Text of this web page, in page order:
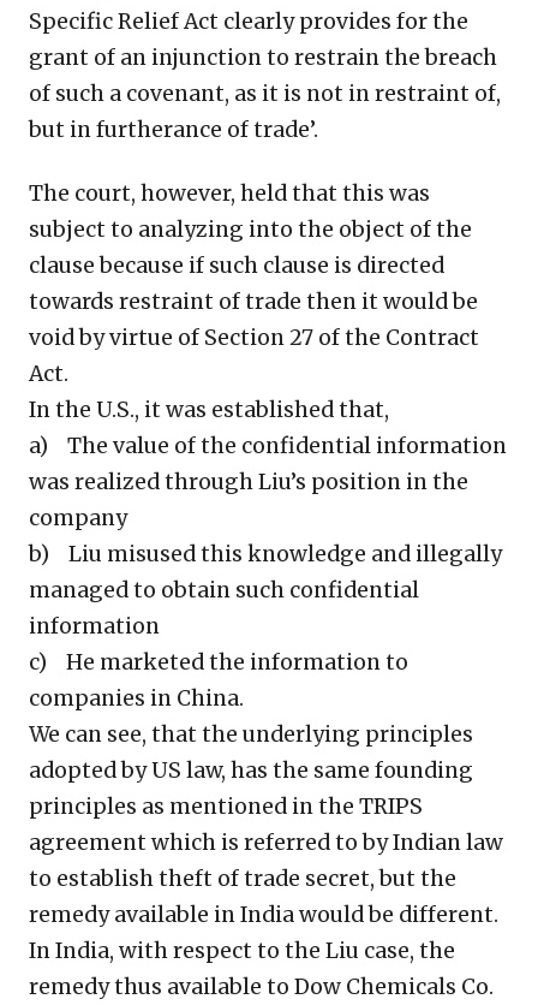
Specific Relief Act clearly provides for the
grant of an injunction to restrain the breach
of such a covenant, as it is not in restraint of,
but in furtherance of trade’.
The court, however, held that this was
subject to analyzing into the object of the
clause because if such clause is directed
towards restraint of trade then it would be
void by virtue of Section 27 of the Contract
Act.
In the U.S., it was established that,
a) The value of the confidential information
was realized through Liu’s position in the
company
b) Liu misused this knowledge and illegally
managed to obtain such confidential
information
c) He marketed the information to
companies in China.
We can see, that the underlying principles
adopted by US law, has the same founding
principles as mentioned in the TRIPS
agreement which is referred to by Indian law
to establish theft of trade secret, but the
remedy available in India would be different.
In India, with respect to the Liu case, the
remedy thus available to Dow Chemicals Co.